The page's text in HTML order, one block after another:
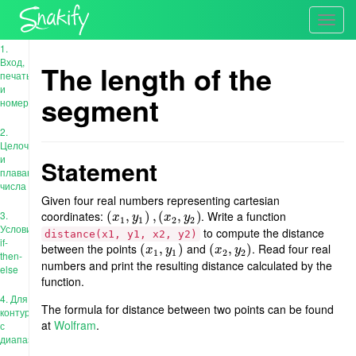
1.
Вход,
печать
и
номера
2.
Целочисленные
и
плавающие
числа
3.
Условия:
if-
then-
else
4. Для
контура
с
диапазоном
The length of the
segment
Statement
Given four real numbers representing cartesian
coordinates: (x1 , y1 ) , (x2, y2 )
(x1, y 1) ( x2,y2) . Write a function
distance(x1, y1, x2, y2)
to compute the distance
between the points (x1 , y1 )
(x1, y 1) and (x2, y2)
(x2,y 2) . Read four real
numbers and print the resulting distance calculated by the
function.
The formula for distance between two points can be found
atWolfram.